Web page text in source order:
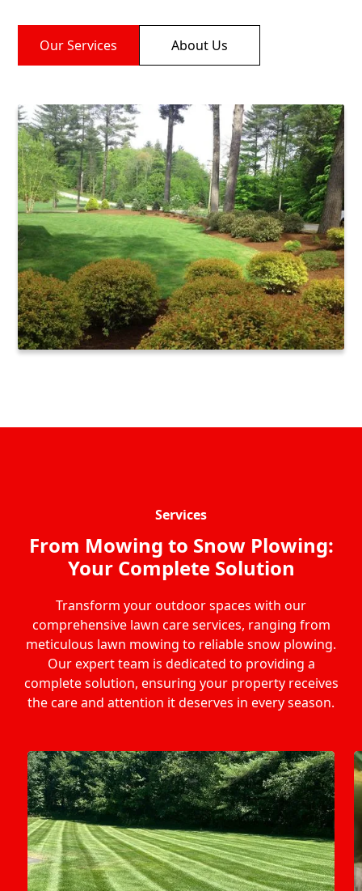
Our Services About Us
Services
From Mowing to Snow Plowing:
Your Complete Solution
Transform your outdoor spaces with our
comprehensive lawn care services, ranging from
meticulous lawn mowing to reliable snow plowing.
Our expert team is dedicated to providing a
complete solution, ensuring your property receives
the care and attention it deserves in every season.